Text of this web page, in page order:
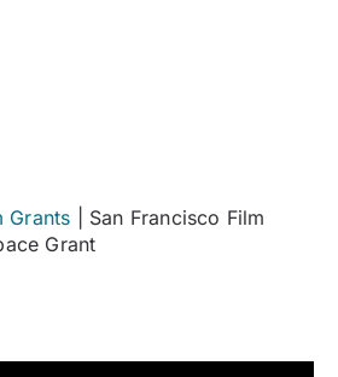
Grants
San Francisco Film
Grant